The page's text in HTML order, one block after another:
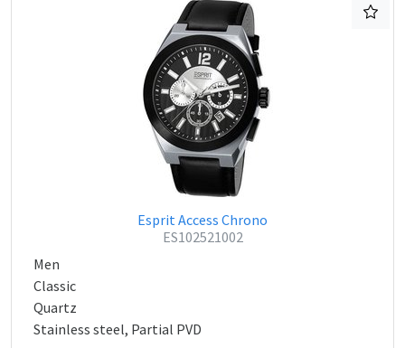
Esprit Access Chrono
ES102521002
Men
Classic
Quartz
Stainless steel, Partial PVD